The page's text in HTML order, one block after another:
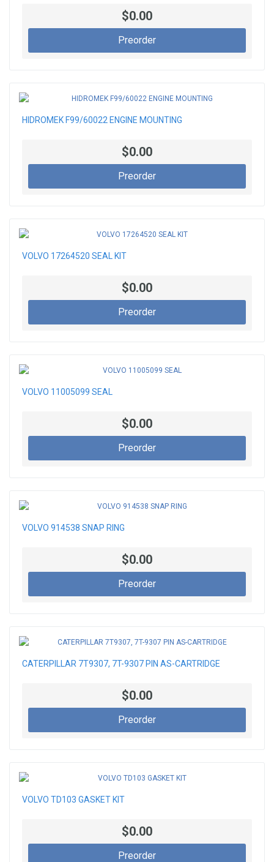
$0.00
Preorder
HIDROMEK F99/60022 ENGINE MOUNTING
$0.00
Preorder
VOLVO 17264520 SEAL KIT
$0.00
Preorder
VOLVO 11005099 SEAL
$0.00
Preorder
VOLVO 914538 SNAP RING
$0.00
Preorder
CATERPILLAR 7T9307, 7T-9307 PIN AS-CARTRIDGE
$0.00
Preorder
VOLVO TD103 GASKET KIT
$0.00
Preorder